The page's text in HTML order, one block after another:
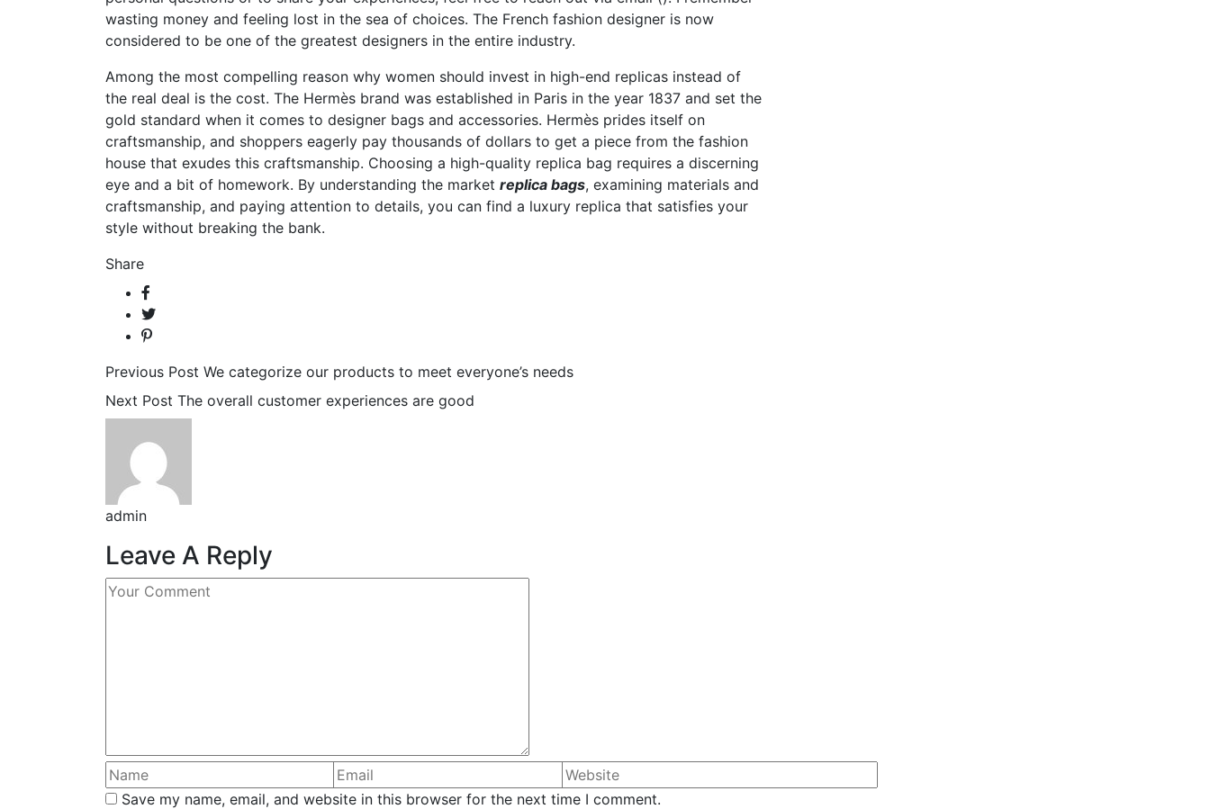
wasting money and feeling lost in the sea of choices. The French fashion designer is now
considered to be one of the greatest designers in the entire industry.
Among the most compelling reason why women should invest in high-end replicas instead of
the real deal is the cost. The Hermès brand was established in Paris in the year 1837 and set the
gold standard when it comes to designer bags and accessories. Hermès prides itself on
craftsmanship, and shoppers eagerly pay thousands of dollars to get a piece from the fashion
house that exudes this craftsmanship. Choosing a high-quality replica bag requires a discerning
eye and a bit of homework. By understanding the market replica bags, examining materials and
craftsmanship, and paying attention to details, you can find a luxury replica that satisfies your
style without breaking the bank.
Share
Previous Post We categorize our products to meet everyone’s needs
Next Post The overall customer experiences are good
admin
Leave A Reply
Save my name, email, and website in this browser for the next time I comment.